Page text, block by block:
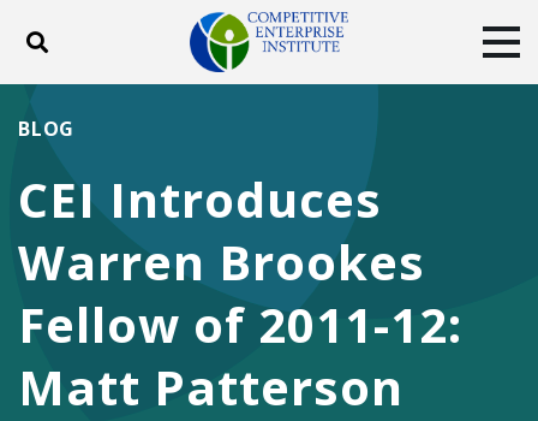
Toggle search
DONATE
Facebook
TwitterYouTubeInstagram
CEI Introduces
Warren Brookes
Fellow of 2011-12:
Matt Patterson
BLOG